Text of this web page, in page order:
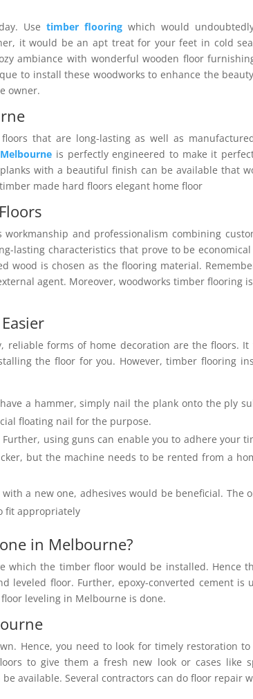
Usetimber flooring which would
it would be an apt treat for your feet in cold
ambiance with wonderful wooden floor
to install these woodworks to enhance the
owner.
that are long-lasting as well as
is perfectly engineered to make it
with a beautiful finish can be available that
made hard floors elegant home floor
workmanship and professionalism combining
lasting characteristics that prove to be
wood is chosen as the flooring material.
agent. Moreover, woodworks timber flooring
reliable forms of home decoration are the floors.
the floor for you. However, timber flooring
a hammer, simply nail the plank onto the ply
floating nail for the purpose.
using guns can enable you to adhere your
but the machine needs to be rented from a
a new one, adhesives would be beneficial. The
fit appropriately
in Melbourne?
which the timber floor would be installed. Hence
leveled floor. Further, epoxy-converted cement is
leveling in Melbourne is done.
Hence, you need to look for timely restoration
to give them a fresh new look or cases like
available. Several contractors can do floor repair